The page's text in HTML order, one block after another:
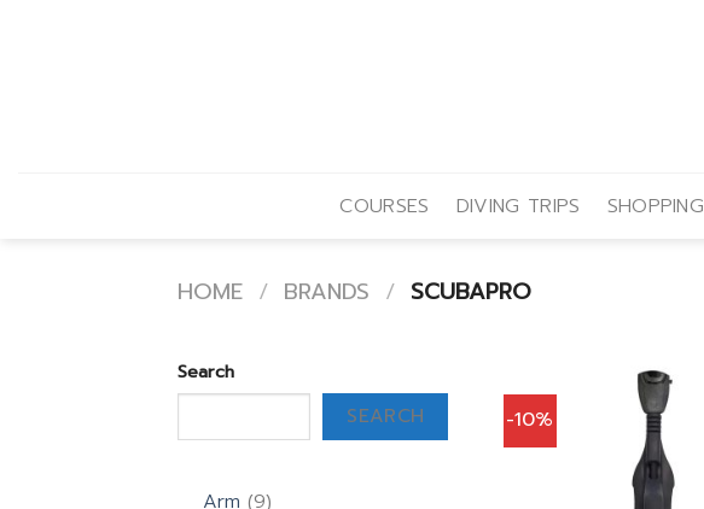
COURSES DIVING TRIPS SHOPPING
HOME / BRANDS / SCUBAPRO
Search
SEARCH
Arm 99
-10%